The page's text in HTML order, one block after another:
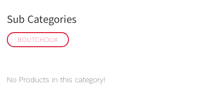
Sub Categories
BOUTCHOUX
No Products in this category!